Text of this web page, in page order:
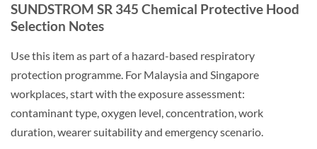
SUNDSTROM SR 345 Chemical Protective Hood
Selection Notes
Use this item as part of a hazard-based respiratory
protection programme. For Malaysia and Singapore
workplaces, start with the exposure assessment:
contaminant type, oxygen level, concentration, work
duration, wearer suitability and emergency scenario.